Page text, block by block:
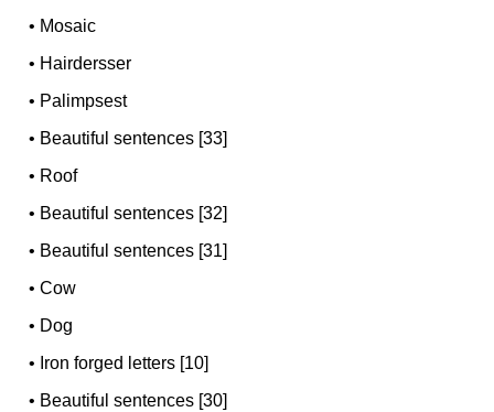
• Mosaic
• Hairdersser
• Palimpsest
• Beautiful sentences [33]
• Roof
• Beautiful sentences [32]
• Beautiful sentences [31]
•Cow
• Dog
• Iron forged letters [10]
• Beautiful sentences [30]